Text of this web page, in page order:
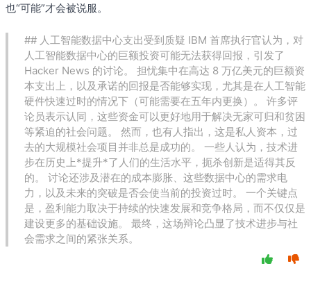
也“可能”才会被说服。
## 人工智能数据中心支出受到质疑 IBM 首席执行官认为，对
人工智能数据中心的巨额投资可能无法获得回报，引发了
Hacker News 的讨论。 担忧集中在高达 8 万亿美元的巨额资
本支出上，以及承诺的回报是否能够实现，尤其是在人工智能
硬件快速过时的情况下（可能需要在五年内更换）。 许多评
论员表示认同，这些资金可以更好地用于解决无家可归和贫困
等紧迫的社会问题。 然而，也有人指出，这是私人资本，过
去的大规模社会项目并非总是成功的。 一些人认为，技术进
步在历史上*提升*了人们的生活水平，扼杀创新是适得其反
的。 讨论还涉及潜在的成本膨胀、这些数据中心的需求电
力，以及未来的突破是否会使当前的投资过时。 一个关键点
是，盈利能力取决于持续的快速发展和竞争格局，而不仅仅是
建设更多的基础设施。 最终，这场辩论凸显了技术进步与社
会需求之间的紧张关系。